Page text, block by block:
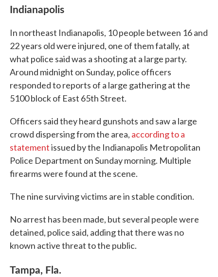
Indianapolis
In northeast Indianapolis, 10 people between 16 and
22 years old were injured, one of them fatally, at
what police said was a shooting at a large party.
Around midnight on Sunday, police officers
responded to reports of a large gathering at the
5100 block of East 65th Street.
Officers said they heard gunshots and saw a large
crowd dispersing from the area, according to a
statementissued by the Indianapolis Metropolitan
Police Department on Sunday morning. Multiple
firearms were found at the scene.
The nine surviving victims are in stable condition.
No arrest has been made, but several people were
detained, police said, adding that there was no
known active threat to the public.
Tampa, Fla.